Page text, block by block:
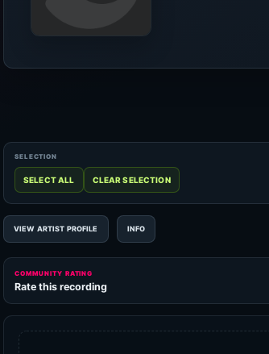
VIEW ARTIST PROFILE INFO
COMMUNITY RATING
Rate this recording